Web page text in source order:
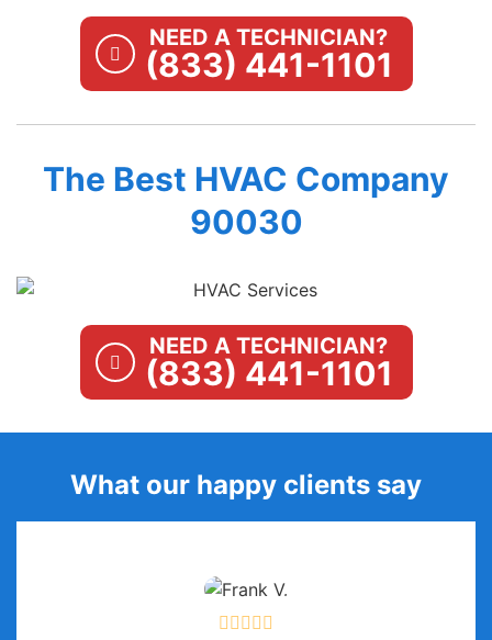
NEED A TECHNICIAN?
(833) 441-1101
The Best HVAC Company
90030
NEED A TECHNICIAN?
(833) 441-1101
What our happy clients say